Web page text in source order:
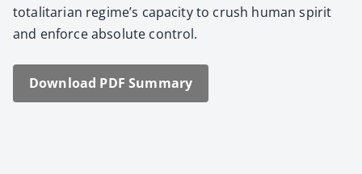
total­i­tar­i­an regime’s capac­i­ty to crush human spir­it
and enforce absolute con­trol.
Down­load PDF Sum­ma­ry